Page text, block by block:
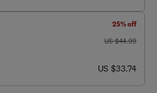
25% off
was US $44.99
US $44.99
now US $33.74
US $33.74